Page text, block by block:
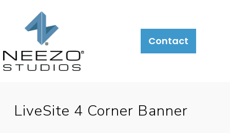
About What
We
Do
Contact
LiveSite 4 Corner Banner